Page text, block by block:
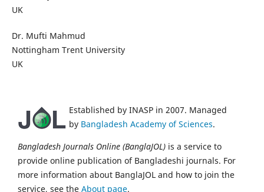
UK
Dr. Mufti Mahmud
Nottingham Trent University
UK
Established by INASP in 2007. Managed
by Bangladesh Academy of Sciences.
Bangladesh Journals Online (BanglaJOL) is a service to
provide online publication of Bangladeshi journals. For
more information about BanglaJOL and how to join the
service, see the About page.